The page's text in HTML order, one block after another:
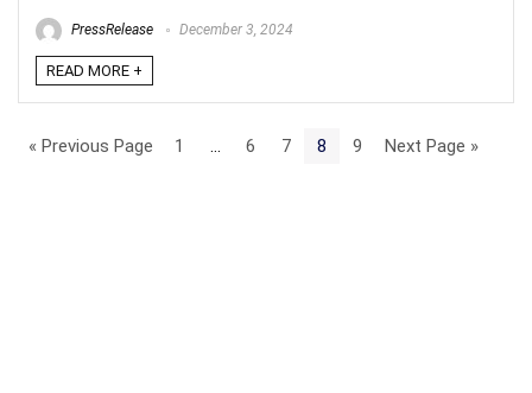
PressRelease December 3, 2024
READ MORE +
« Previous Page 1 6 7 8 9 Next Page »